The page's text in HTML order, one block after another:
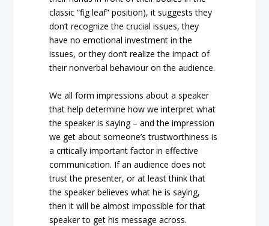
classic “fig leaf” position), it suggests they
don’t recognize the crucial issues, they
have no emotional investment in the
issues, or they don’t realize the impact of
their nonverbal behaviour on the audience.
We all form impressions about a speaker
that help determine how we interpret what
the speaker is saying – and the impression
we get about someone’s trustworthiness is
a critically important factor in effective
communication. If an audience does not
trust the presenter, or at least think that
the speaker believes what he is saying,
then it will be almost impossible for that
speaker to get his message across.